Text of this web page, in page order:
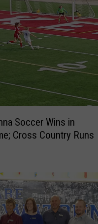
Soccer Wins in
Cross Country Runs